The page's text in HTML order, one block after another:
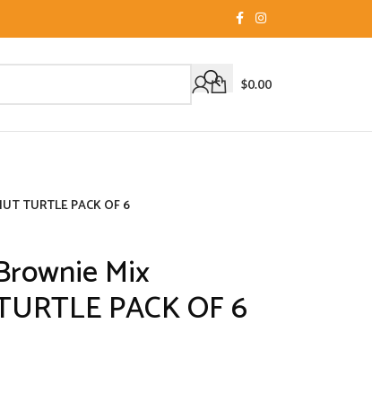
$0.00
TURTLE PACK OF 6
Mix
PACK OF 6